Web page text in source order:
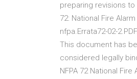
preparing revisions
72: National Fire
nfpa.Errata72-02-
This document has
considered legally
NFPA 72 National Fire